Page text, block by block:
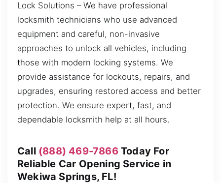
Lock Solutions – We have professional
locksmith technicians who use advanced
equipment and careful, non-invasive
approaches to unlock all vehicles, including
those with modern locking systems. We
provide assistance for lockouts, repairs, and
upgrades, ensuring restored access and better
protection. We ensure expert, fast, and
dependable locksmith help at all hours.
Call (888) 469-7866Today For
Reliable Car Opening Service in
Wekiwa Springs, FL!